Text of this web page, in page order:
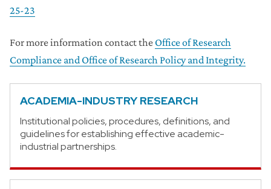
25-23
For more information contact the Office of Research
Compliance and Office of Research Policy and Integrity.
ACADEMIA-INDUSTRY RESEARCH
Institutional policies, procedures, definitions, and
guidelines for establishing effective academic-
industrial partnerships.